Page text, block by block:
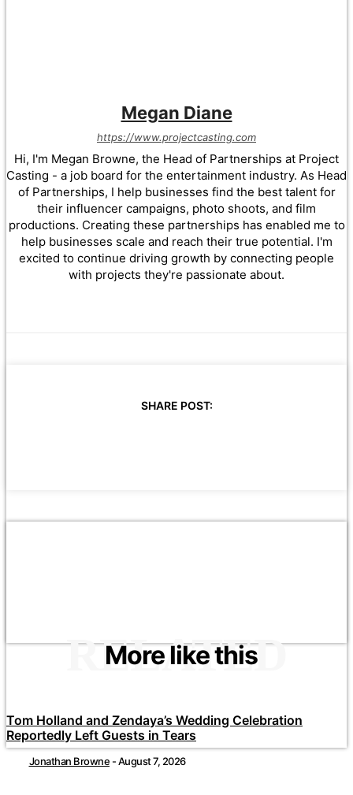
Megan Diane
https://www.projectcasting.com
Hi, I'm Megan Browne, the Head of Partnerships at Project
Casting - a job board for the entertainment industry. As Head
of Partnerships, I help businesses find the best talent for
their influencer campaigns, photo shoots, and film
productions. Creating these partnerships has enabled me to
help businesses scale and reach their true potential. I'm
excited to continue driving growth by connecting people
with projects they're passionate about.
SHARE POST:
More like this
RELATED
Tom Holland and Zendaya’s Wedding Celebration
Reportedly Left Guests in Tears
Jonathan Browne -August 7, 2026